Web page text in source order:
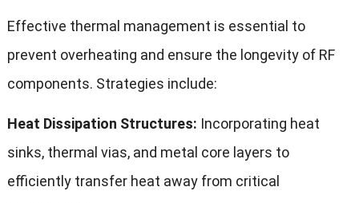
Effective thermal management is essential to
prevent overheating and ensure the longevity of RF
components. Strategies include:
Heat Dissipation Structures: Incorporating heat
sinks, thermal vias, and metal core layers to
efficiently transfer heat away from critical